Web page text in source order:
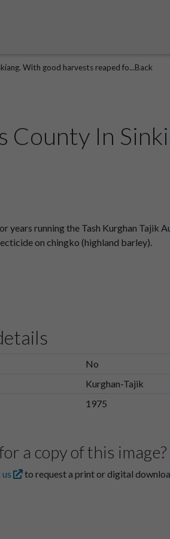
With good harvests reaped fo...Back
In
running the Tash Kurghan Tajik
on chingko (highland barley).
No
Kurghan-Tajik
1975
a copy of this image?
to request a print or digital